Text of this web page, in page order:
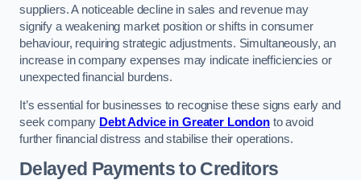
suppliers. A noticeable decline in sales and revenue may
signify a weakening market position or shifts in consumer
behaviour, requiring strategic adjustments. Simultaneously, an
increase in company expenses may indicate inefficiencies or
unexpected financial burdens.
It’s essential for businesses to recognise these signs early and
seek company Debt Advice in Greater Londonto avoid
further financial distress and stabilise their operations.
Delayed Payments to Creditors